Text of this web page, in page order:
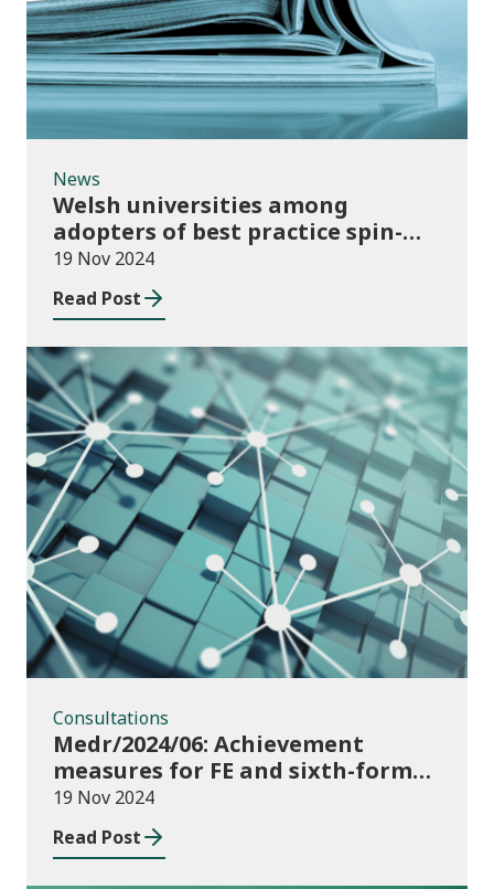
News
Welsh universities among
adopters of best practice spin-
out policies
19 Nov 2024
Read Post
Consultations
Consultations
Medr/2024/06: Achievement
measures for FE and sixth-forms:
consultation on course transfers
for 2023/24
19 Nov 2024
Read Post